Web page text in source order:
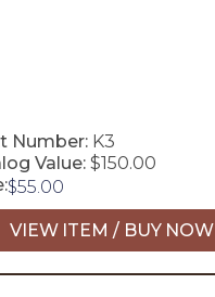
Number: K3
Value: $150.00
$55.00
VIEW ITEM / BUY NOW